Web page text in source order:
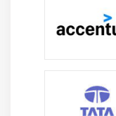
generate
hiring
capacity to
difficulties,